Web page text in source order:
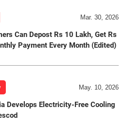
Mar. 30, 2026
Can Depost Rs 10 Lakh, Get Rs
Payment Every Month (Edited)
May. 10, 2026
Develops Electricity-Free Cooling